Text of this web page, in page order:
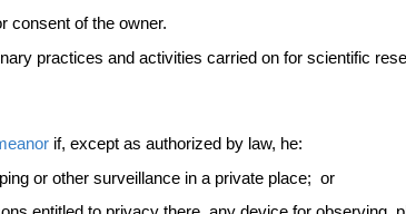
consent of the owner.
practices and activities carried on for scientific
if, except as authorized by law, he:
or other surveillance in a private place; or